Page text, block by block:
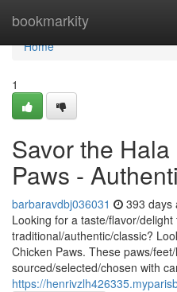
bookmarkity
Home
Home
1
Savor the
Paws -
barbaravdbj036031 393 days
Looking for a taste/flavor/delight
traditional/authentic/classic?
Chicken Paws. These paws/
sourced/selected/chosen with
https://